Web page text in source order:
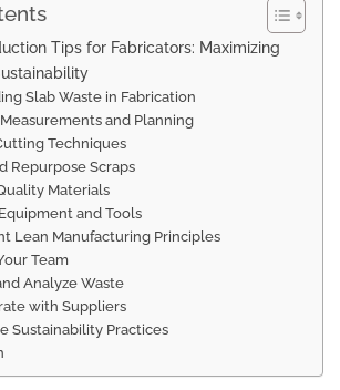
Tips for Fabricators: Maximizing
Slab Waste in Fabrication
and Planning
Techniques
Repurpose Scraps
Materials
and Tools
Lean Manufacturing Principles
Team
Analyze Waste
with Suppliers
Sustainability Practices